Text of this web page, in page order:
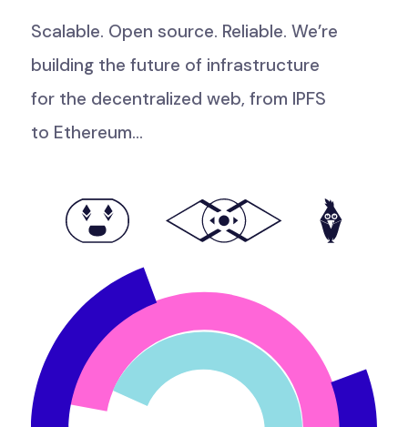
Scalable. Open source. Reliable. We’re
building the future of infrastructure
for the decentralized web, from IPFS
to Ethereum...